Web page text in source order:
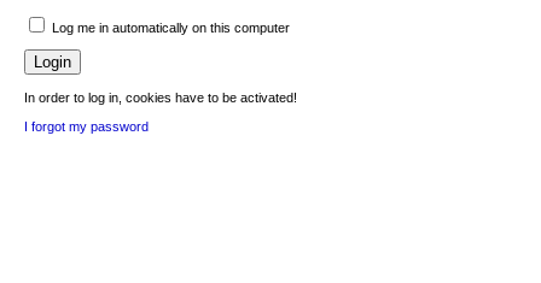
Log me in automatically on this computer
In order to log in, cookies have to be activated!
I forgot my password